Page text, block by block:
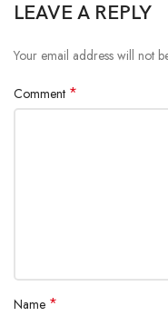
LEAVE A REPLY
Your email address will not
Comment *
Name *